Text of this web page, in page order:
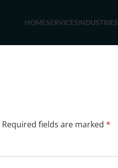
HOMESERVICESINDUSTRIES
Required fields are marked *